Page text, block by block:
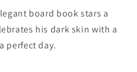
board book stars a
his dark skin with a
perfect day.